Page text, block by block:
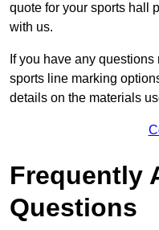
quote for your sports hall
with us.
If you have any
sports line marking
details on the materials
Frequently
Questions